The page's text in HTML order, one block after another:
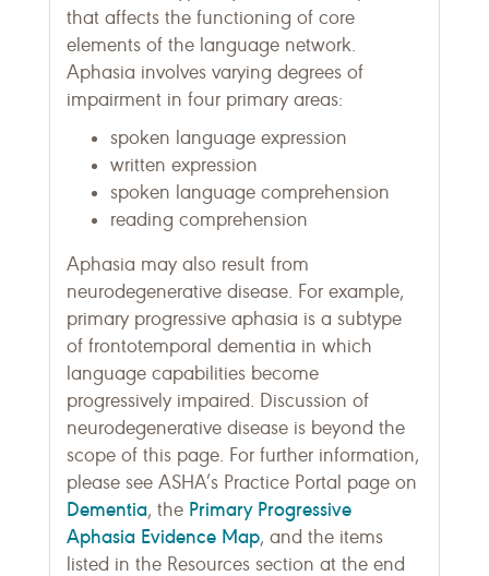
that affects the functioning of core
elements of the language network.
Aphasia involves varying degrees of
impairment in four primary areas:
spoken language expression
written expression
spoken language comprehension
reading comprehension
Aphasia may also result from
neurodegenerative disease. For example,
primary progressive aphasia is a subtype
of frontotemporal dementia in which
language capabilities become
progressively impaired. Discussion of
neurodegenerative disease is beyond the
scope of this page. For further information,
please see ASHA’s Practice Portal page on
Dementia, the Primary Progressive
Aphasia Evidence Map, and the items
listed in the Resources section at the end